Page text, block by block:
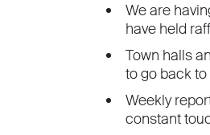
We are
have held
Town halls
to go back
Weekly
constant